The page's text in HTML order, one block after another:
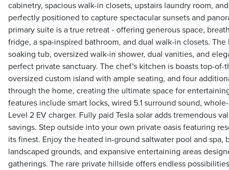
cabinetry, spacious walk-in closets, upstairs laundry room,
perfectly positioned to capture spectacular sunsets and
primary suite is a true retreat - offering generous space,
fridge, a spa-inspired bathroom, and dual walk-in closets.
soaking tub, oversized walk-in shower, dual vanities, and
perfect private sanctuary. The chef's kitchen is boasts top-of-
oversized custom island with ample seating, and four
through the home, creating the ultimate space for
features include smart locks, wired 5.1 surround sound,
Level 2 EV charger. Fully paid Tesla solar adds tremendous
savings. Step outside into your own private oasis featuring
its finest. Enjoy the heated in-ground saltwater pool and
landscaped grounds, and expansive entertaining areas
gatherings. The rare private hillside offers endless